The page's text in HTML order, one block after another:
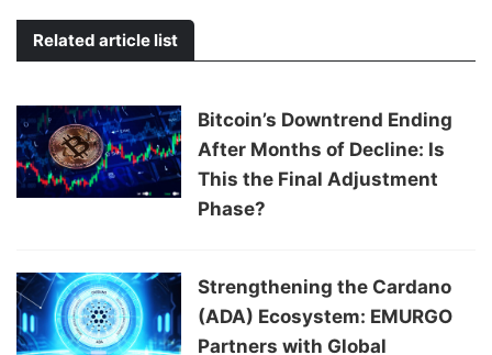
Related article list
Bitcoin’s Downtrend Ending
After Months of Decline: Is
This the Final Adjustment
Phase?
Strengthening the Cardano
(ADA) Ecosystem: EMURGO
Partners with Global